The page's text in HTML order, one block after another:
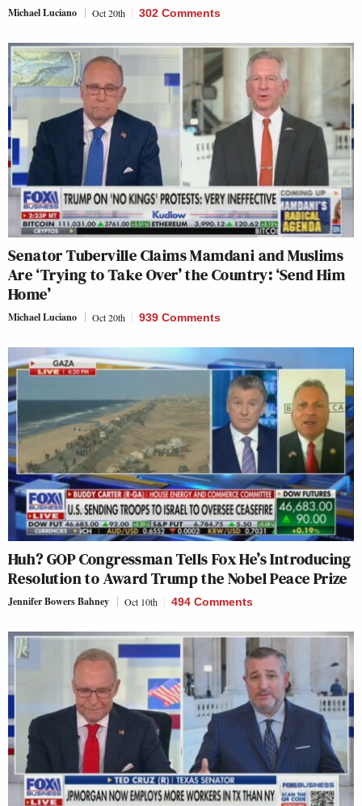
Michael Luciano Oct 20th 302 Comments
Senator Tuberville Claims Mamdani and Muslims
Are ‘Trying to Take Over’ the Country: ‘Send Him
Home’
Michael Luciano Oct 20th 939 Comments
Huh? GOP Congressman Tells Fox He’s Introducing
Resolution to Award Trump the Nobel Peace Prize
Jennifer Bowers Bahney Oct 10th 494 Comments